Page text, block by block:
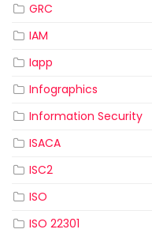
GRC
IAM
Iapp
Infographics
Information Security
ISACA
ISC2
ISO
ISO 22301